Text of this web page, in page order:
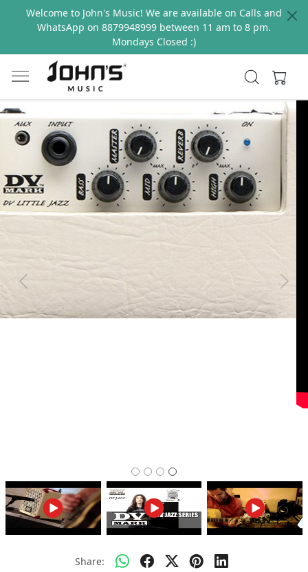
Welcome to John's Music! We are available on Calls and
WhatsApp on 8879948999 between 11 am to 8 pm.
Mondays Closed :)
Previous Next
Share: